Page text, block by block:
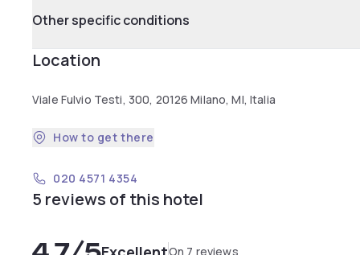
Other specific conditions
Location
Viale Fulvio Testi, 300, 20126 Milano, MI, Italia
How to get there
020 4571 4354
5 reviews of this hotel
On 7 reviews